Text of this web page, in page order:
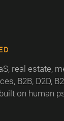
real estate,
B2B, D2D,
on human